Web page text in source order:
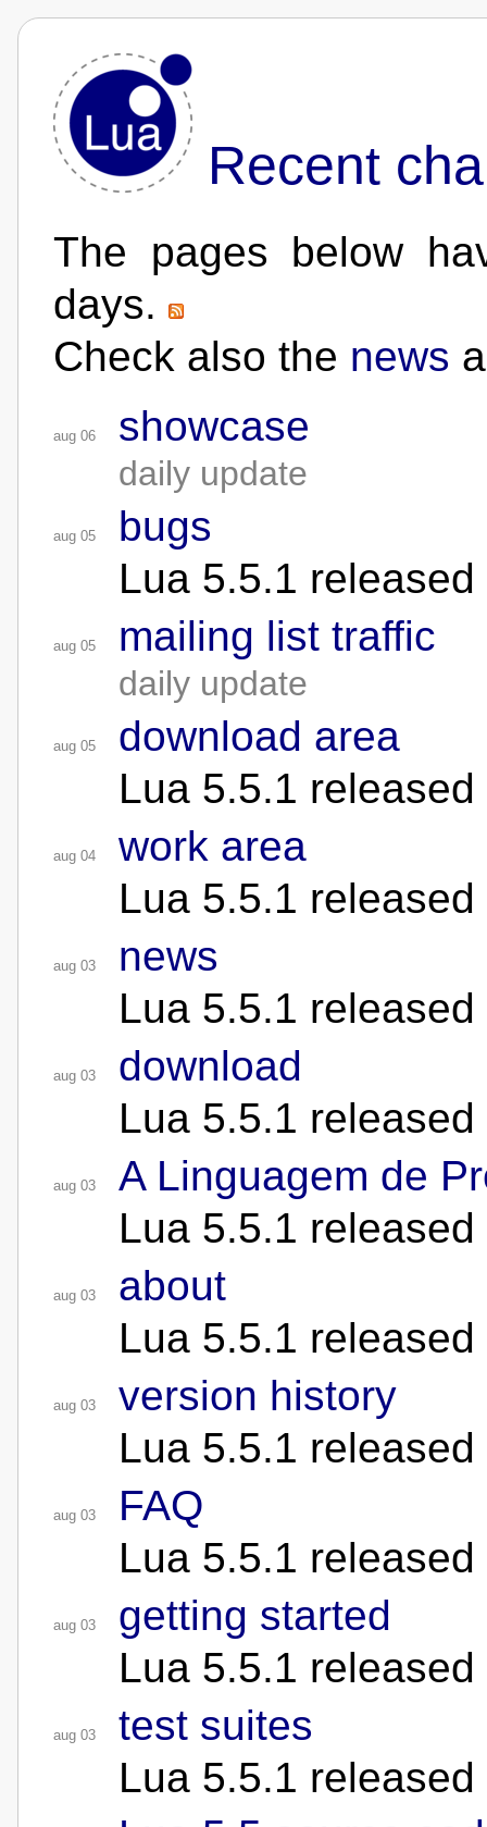
Recent
The pages below
days.
Check also the news
aug 06 showcase
daily update
aug 05
bugs
Lua 5.5.1 released
aug 05 mailing list traffic
daily update
aug 05
download area
Lua 5.5.1 released
aug 04
work area
Lua 5.5.1 released
aug 03
news
Lua 5.5.1 released
aug 03
download
Lua 5.5.1 released
aug 03
A Linguagem de
Lua 5.5.1 released
aug 03
about
Lua 5.5.1 released
aug 03
version history
Lua 5.5.1 released
aug 03
FAQ
Lua 5.5.1 released
aug 03
getting started
Lua 5.5.1 released
aug 03
test suites
Lua 5.5.1 released